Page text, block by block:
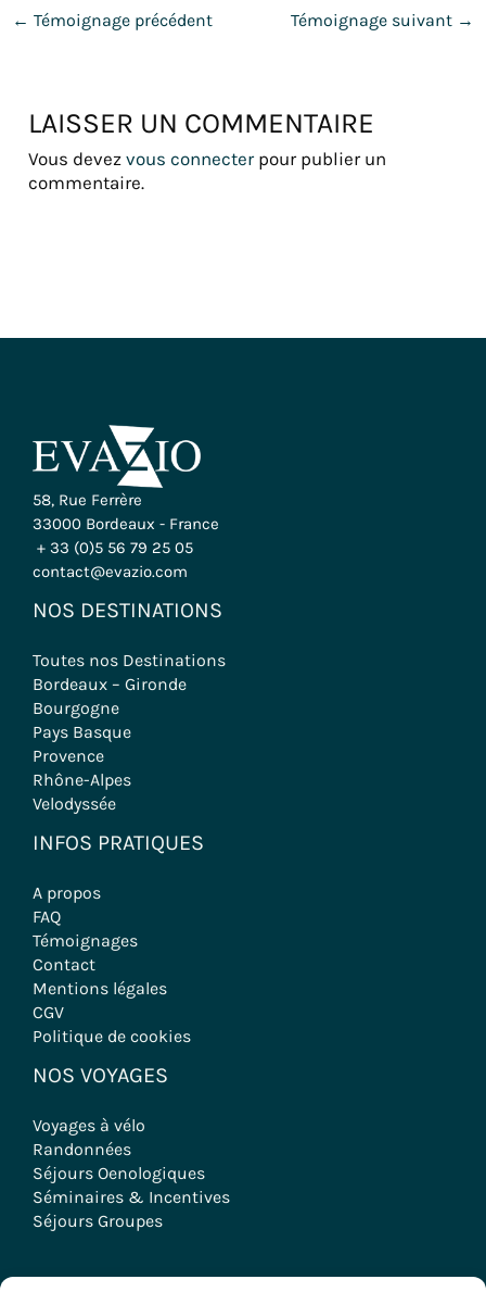
← Témoignage précédent Témoignage suivant →
LAISSER UN COMMENTAIRE
Vous devezvous connecterpour publier un
commentaire.
58, Rue Ferrère
33000 Bordeaux - France
+ 33 (0)5 56 79 25 05
contact@evazio.com
NOS DESTINATIONS
Toutes nos Destinations
Bordeaux – Gironde
Bourgogne
Pays Basque
Provence
Rhône-Alpes
Velodyssée
INFOS PRATIQUES
A propos
FAQ
Témoignages
Contact
Mentions légales
CGV
Politique de cookies
NOS VOYAGES
Voyages à vélo
Randonnées
Séjours Oenologiques
Séminaires & Incentives
Séjours Groupes